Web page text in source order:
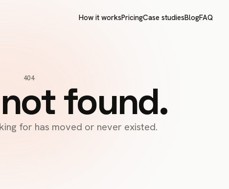
How it worksPricingCase studiesBlogFAQ
404
found.
for has moved or never existed.